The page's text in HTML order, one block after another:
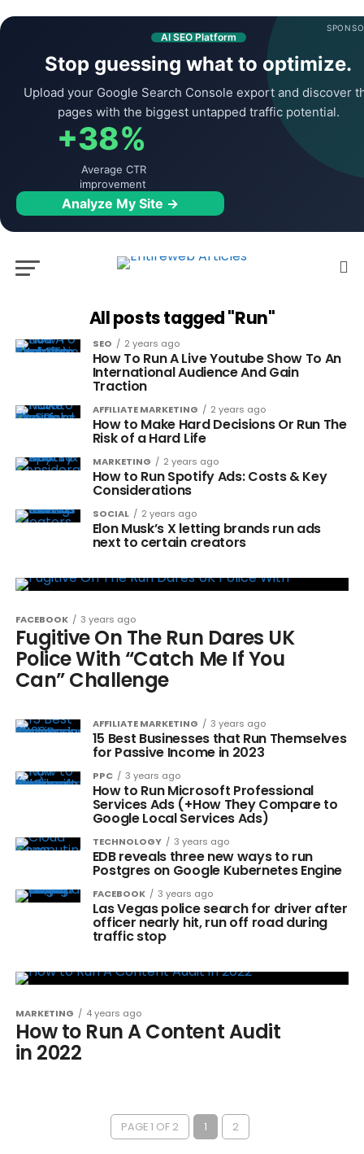
AI SEO Platform
Stop guessing what to optimize.
Upload your Google Search Console export and discover
pages with the biggest untapped traffic potential.
+38%
Average CTR
improvement
Analyze My Site →
All posts tagged "Run"
SEO 2 years ago
How To Run A Live Youtube Show To An
International Audience And Gain
Traction
AFFILIATE MARKETING 2 years ago
How to Make Hard Decisions Or Run The
Risk of a Hard Life
MARKETING 2 years ago
How to Run Spotify Ads: Costs & Key
Considerations
SOCIAL 2 years ago
Elon Musk’s X letting brands run ads
next to certain creators
FACEBOOK 3 years ago
Fugitive On The Run Dares UK
Police With “Catch Me If You
Can” Challenge
AFFILIATE MARKETING 3 years ago
15 Best Businesses that Run Themselves
for Passive Income in 2023
PPC 3 years ago
How to Run Microsoft Professional
Services Ads (+How They Compare to
Google Local Services Ads)
TECHNOLOGY 3 years ago
EDB reveals three new ways to run
Postgres on Google Kubernetes Engine
FACEBOOK 3 years ago
Las Vegas police search for driver after
officer nearly hit, run off road during
traffic stop
MARKETING 4 years ago
How to Run A Content Audit
in 2022
PAGE 1 OF 2 1 2